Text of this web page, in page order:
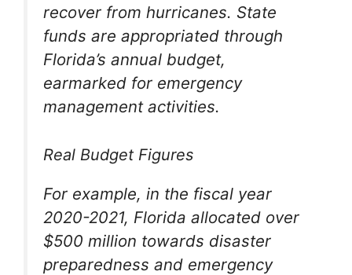
recover from hurricanes. State
funds are appropriated through
Florida’s annual budget,
earmarked for emergency
management activities.
Real Budget Figures
For example, in the fiscal year
2020-2021, Florida allocated over
$500 million towards disaster
preparedness and emergency